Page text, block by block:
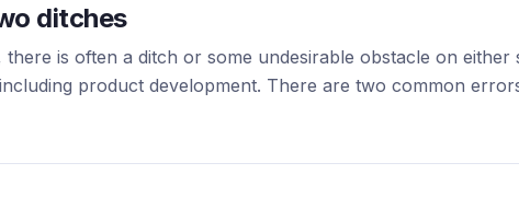
ditches
there is often a ditch or some undesirable obstacle on
product development. There are two common